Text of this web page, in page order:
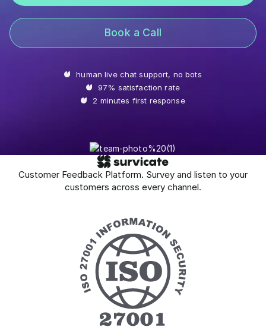
Book a Call
human live chat support, no bots
97% satisfaction rate
2 minutes first response
Customer Feedback Platform. Survey and listen to your
customers across every channel.